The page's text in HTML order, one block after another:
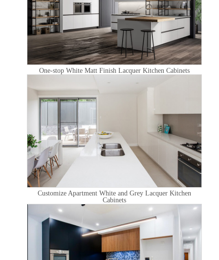
One-stop White Matt Finish Lacquer Kitchen Cabinets
Customize Apartment White and Grey Lacquer Kitchen
Cabinets